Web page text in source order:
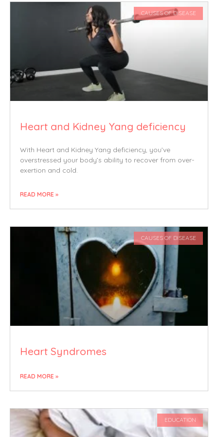
CAUSES OF DISEASE
Heart and Kidney Yang deficiency
With Heart and Kidney Yang deficiency, you’ve
overstressed your body’s ability to recover from over-
exertion and cold.
READ MORE »
CAUSES OF DISEASE
Heart Syndromes
READ MORE »
EDUCATION